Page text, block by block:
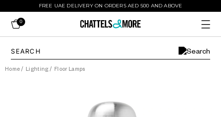
FREE UAE DELIVERY ON ORDERS AED 500 AND ABOVE
0
Home / Lighting / Floor Lamps